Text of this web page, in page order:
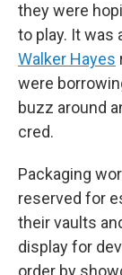
they were
to play. It was
Walker Hayes
were
buzz around
cred.
Packaging
reserved for
their vaults
display for
order by